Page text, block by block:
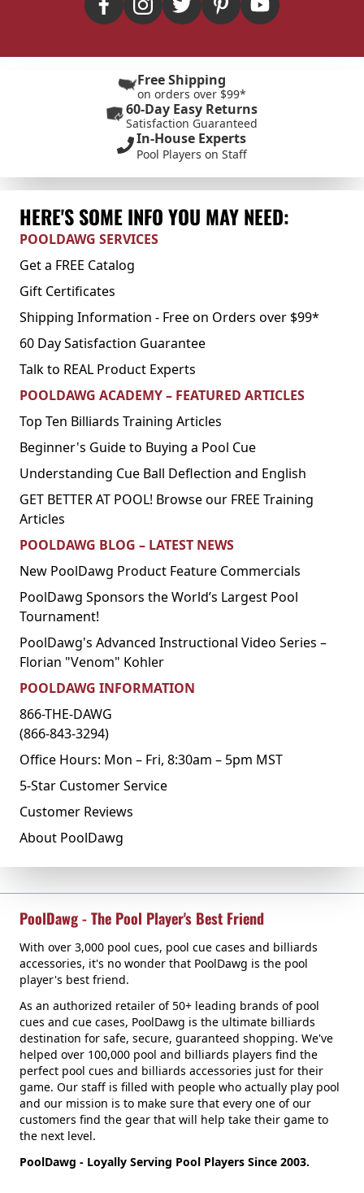
Free Shipping
on orders over $99*
60-Day Easy Returns
Satisfaction Guaranteed
In-House Experts
Pool Players on Staff
HERE'S SOME INFO YOU MAY NEED:
POOLDAWG SERVICES
Get a FREE Catalog
Gift Certificates
Shipping Information - Free on Orders over $99*
60 Day Satisfaction Guarantee
Talk to REAL Product Experts
POOLDAWG ACADEMY – FEATURED ARTICLES
Top Ten Billiards Training Articles
Beginner's Guide to Buying a Pool Cue
Understanding Cue Ball Deflection and English
GET BETTER AT POOL! Browse our FREE Training
Articles
POOLDAWG BLOG – LATEST NEWS
New PoolDawg Product Feature Commercials
PoolDawg Sponsors the World’s Largest Pool
Tournament!
PoolDawg's Advanced Instructional Video Series –
Florian "Venom" Kohler
POOLDAWG INFORMATION
866-THE-DAWG
(866-843-3294)
Office Hours: Mon – Fri, 8:30am – 5pm MST
5-Star Customer Service
Customer Reviews
About PoolDawg
PoolDawg - The Pool Player's Best Friend
With over 3,000 pool cues, pool cue cases and billiards
accessories, it's no wonder that PoolDawg is the pool
player's best friend.
As an authorized retailer of 50+ leading brands of pool
cues and cue cases, PoolDawg is the ultimate billiards
destination for safe, secure, guaranteed shopping. We've
helped over 100,000 pool and billiards players find the
perfect pool cues and billiards accessories just for their
game. Our staff is filled with people who actually play pool
and our mission is to make sure that every one of our
customers find the gear that will help take their game to
the next level.
PoolDawg - Loyally Serving Pool Players Since 2003.